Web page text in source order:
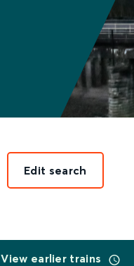
Edit search
View earlier trains